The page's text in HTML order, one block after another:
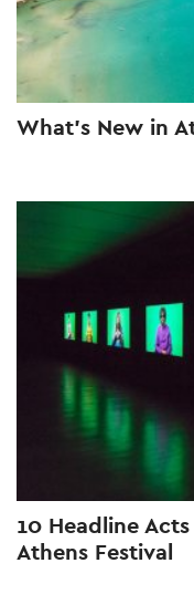
What’s New in
10 Headline
Athens Festival